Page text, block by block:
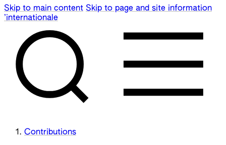
Skip to main content Skip to page and site information
’internationale
Contributions